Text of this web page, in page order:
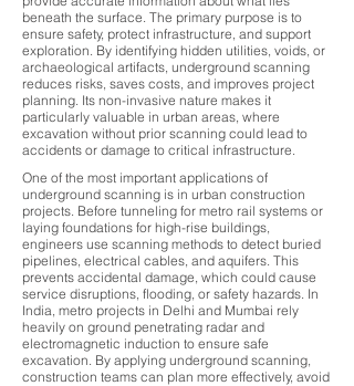
beneath the surface. The primary purpose is to
ensure safety, protect infrastructure, and support
exploration. By identifying hidden utilities, voids, or
archaeological artifacts, underground scanning
reduces risks, saves costs, and improves project
planning. Its non-invasive nature makes it
particularly valuable in urban areas, where
excavation without prior scanning could lead to
accidents or damage to critical infrastructure.
One of the most important applications of
underground scanning is in urban construction
projects. Before tunneling for metro rail systems or
laying foundations for high-rise buildings,
engineers use scanning methods to detect buried
pipelines, electrical cables, and aquifers. This
prevents accidental damage, which could cause
service disruptions, flooding, or safety hazards. In
India, metro projects in Delhi and Mumbai rely
heavily on ground penetrating radar and
electromagnetic induction to ensure safe
excavation. By applying underground scanning,
construction teams can plan more effectively, avoid